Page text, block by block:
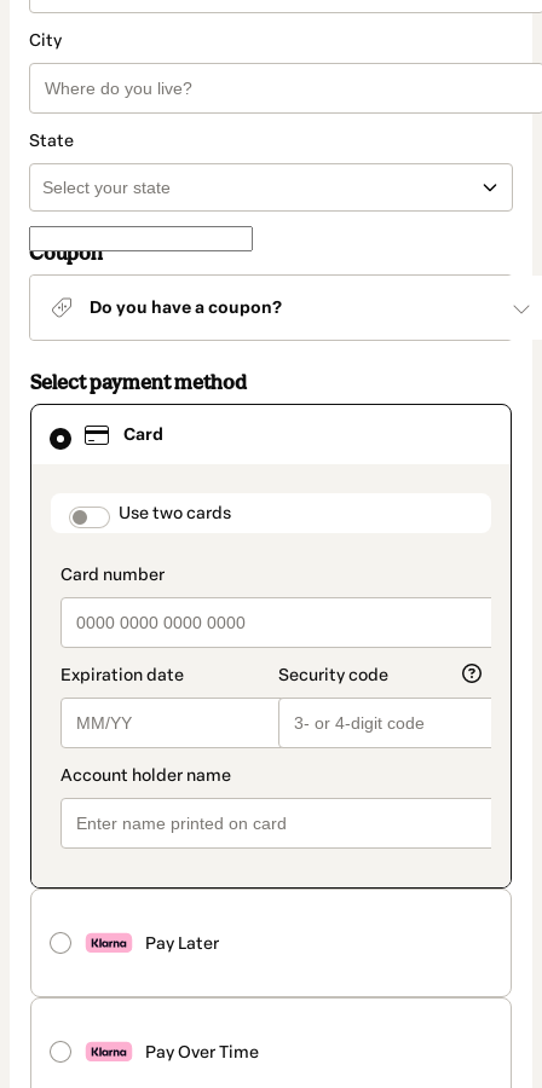
City
State
Coupon
Do you have a coupon?
Select payment method
Card
payment_data.section_title_v2
Use two cards
Pay Later
Pay Over Time
Card
selected
method